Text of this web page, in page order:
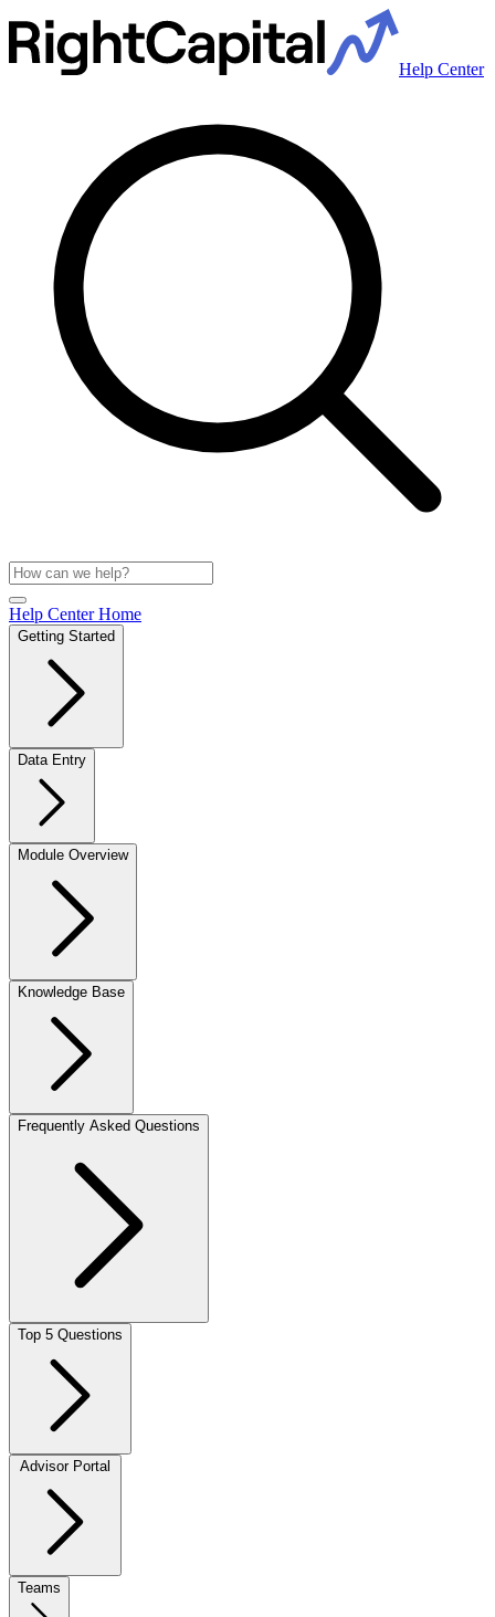
Help Center
Help Center Home
Getting Started
Data Entry
Module Overview
Knowledge Base
Frequently Asked Questions
Top 5 Questions
Teams